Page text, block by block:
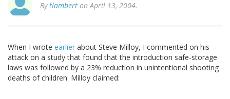
Bytlambert on April 13, 2004.
When I wrote earlier about Steve Milloy, I commented on his
attack on a study that found that the introduction safe-storage
laws was followed by a 23% reduction in unintentional shooting
deaths of children. Milloy claimed: